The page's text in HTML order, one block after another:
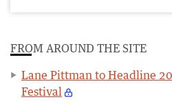
FROM AROUND THE SITE
Lane Pittman to Headline
Festival